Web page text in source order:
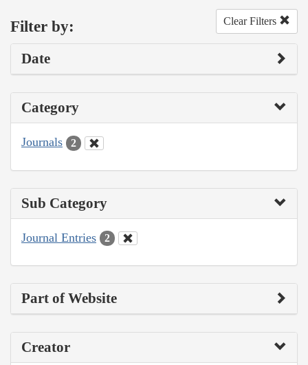
Filter by: Clear Filters
Date
Category
Journals 2
Sub Category
Journal Entries 2
Part of Website
Creator